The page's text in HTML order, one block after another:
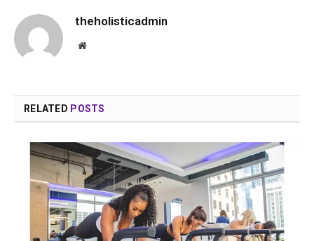
theholisticadmin
Website
RELATED POSTS